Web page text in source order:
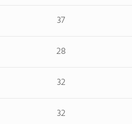
37
28
32
32